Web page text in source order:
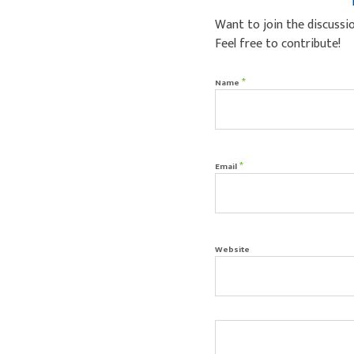
Want to join the
Feel free to contribute!
Name *
Email*
Website